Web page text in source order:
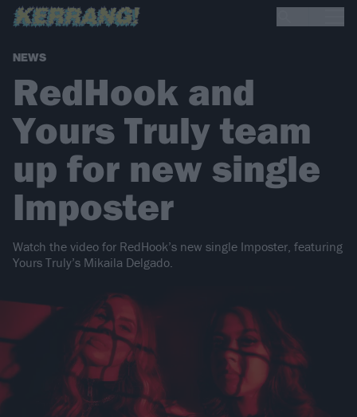
NEWS
RedHook and
Yours Truly team
up for new single
Imposter
Watch the video for RedHook’s new single Imposter, featuring
Yours Truly’s Mikaila Delgado.